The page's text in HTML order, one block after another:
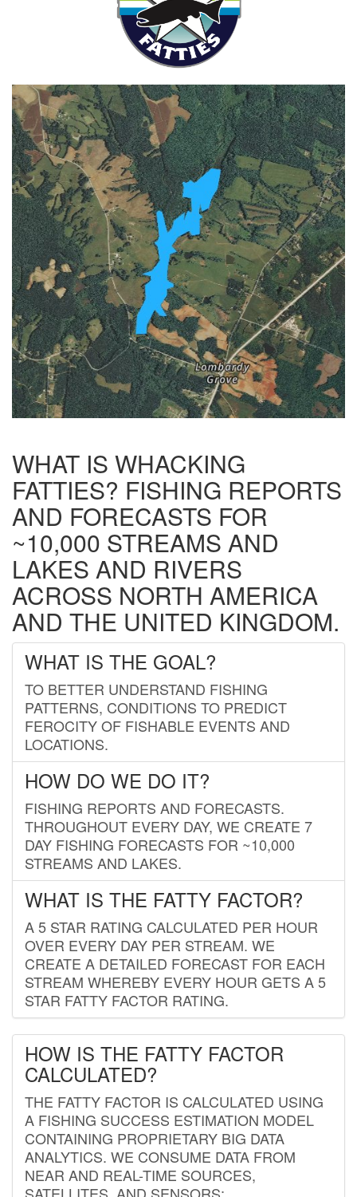
WHAT IS WHACKING
FATTIES? FISHING REPORTS
AND FORECASTS FOR
~10,000 STREAMS AND
LAKES AND RIVERS
ACROSS NORTH AMERICA
AND THE UNITED KINGDOM.
WHAT IS THE GOAL?
TO BETTER UNDERSTAND FISHING
PATTERNS, CONDITIONS TO PREDICT
FEROCITY OF FISHABLE EVENTS AND
LOCATIONS.
HOW DO WE DO IT?
FISHING REPORTS AND FORECASTS.
THROUGHOUT EVERY DAY, WE CREATE 7
DAY FISHING FORECASTS FOR ~10,000
STREAMS AND LAKES.
WHAT IS THE FATTY FACTOR?
A 5 STAR RATING CALCULATED PER HOUR
OVER EVERY DAY PER STREAM. WE
CREATE A DETAILED FORECAST FOR EACH
STREAM WHEREBY EVERY HOUR GETS A 5
STAR FATTY FACTOR RATING.
HOW IS THE FATTY FACTOR
CALCULATED?
THE FATTY FACTOR IS CALCULATED USING
A FISHING SUCCESS ESTIMATION MODEL
CONTAINING PROPRIETARY BIG DATA
ANALYTICS. WE CONSUME DATA FROM
NEAR AND REAL-TIME SOURCES,
SATELLITES, AND SENSORS;